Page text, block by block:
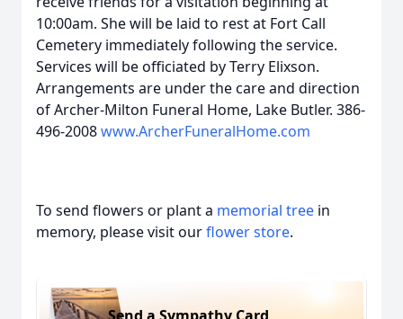
10:00am. She will be laid to rest at Fort Call
Cemetery immediately following the service.
Services will be officiated by Terry Elixson.
Arrangements are under the care and direction
of Archer-Milton Funeral Home, Lake Butler. 386-
496-2008www.ArcherFuneralHome.com
To send flowers or plant a memorial tree in
memory, please visit ourflower store.
Send a Sympathy Card